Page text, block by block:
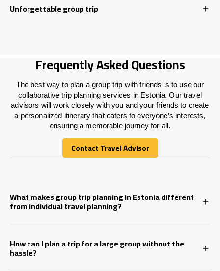
Unforgettable group trip
Frequently Asked Questions
The best way to plan a group trip with friends is to use our
collaborative trip planning services in Estonia. Our travel
advisors will work closely with you and your friends to create
a personalized itinerary that caters to everyone’s interests,
ensuring a memorable journey for all.
Contact Travel Advisor
Contact Travel Advisor
What makes group trip planning in Estonia different
from individual travel planning?
How can I plan a trip for a large group without the
hassle?